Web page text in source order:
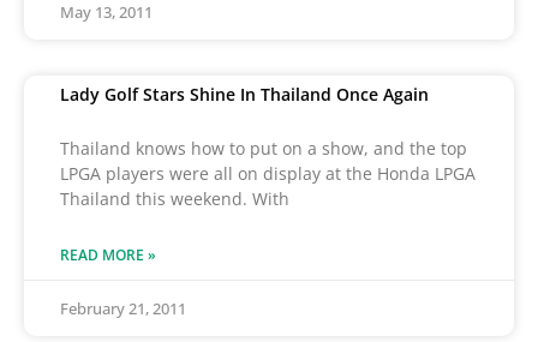
May 13, 2011
Lady Golf Stars Shine In Thailand Once Again
Thailand knows how to put on a show, and the top
LPGA players were all on display at the Honda LPGA
Thailand this weekend. With
READ MORE »
February 21, 2011